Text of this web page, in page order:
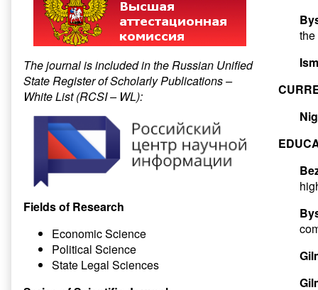
The journal is included in the Russian Unified
State Register of Scholarly Publications –
White List (RCSI – WL):
Fields of Research
Economic Science
Political Science
State Legal Sciences